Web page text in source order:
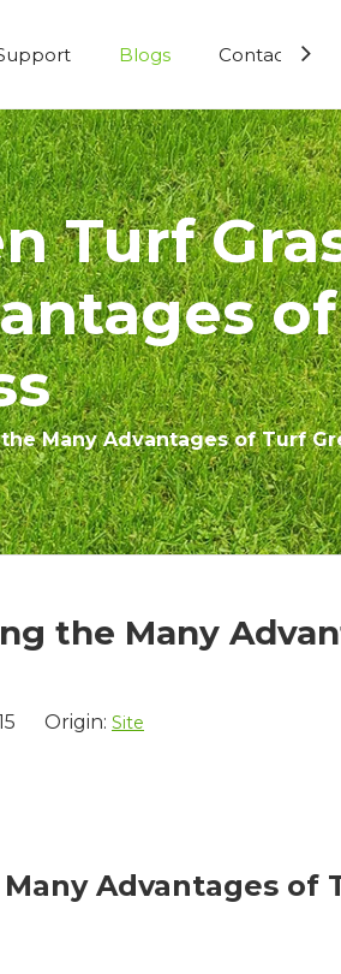
Blogs Contact Us
Turf
Many Advantages of Turf
the Many
15 Origin: Site
Advantages of